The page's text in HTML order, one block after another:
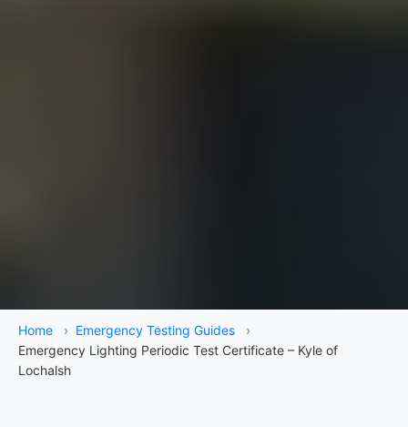
Home › Emergency Testing Guides
›
Emergency Lighting Periodic Test Certificate – Kyle of
Lochalsh